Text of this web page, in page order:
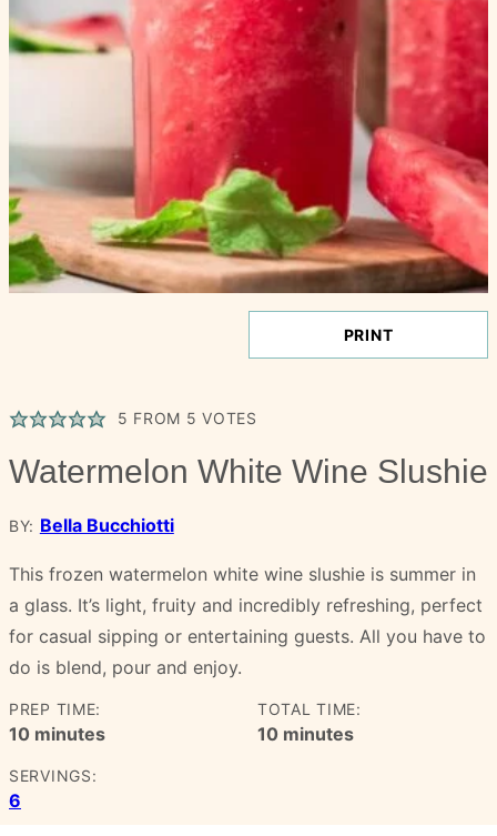
PRINT
5 FROM 5 VOTES
Watermelon White Wine Slushie
BY: Bella Bucchiotti
This frozen watermelon white wine slushie is summer in
a glass. It’s light, fruity and incredibly refreshing, perfect
for casual sipping or entertaining guests. All you have to
do is blend, pour and enjoy.
PREP TIME:
10minutes
minutes
TOTAL TIME:
10minutes
minutes
SERVINGS:
6